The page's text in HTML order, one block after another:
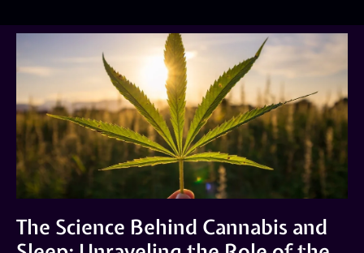
The Science Behind Cannabis and